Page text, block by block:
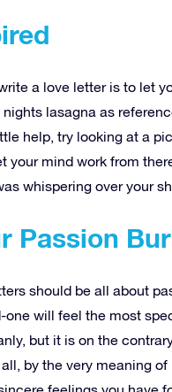
a love letter is to let
lasagna as
help, try looking at a
your mind work from
whispering over your
Passion
should be all about
one will feel the most
but it is on the
by the very meaning